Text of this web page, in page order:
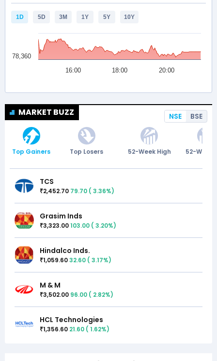
MARKET BUZZ NSE BSE
Top Gainers Top Losers 52-Week High 52-Week
TCS
₹2,452.70 79.70 ( 3.36%)
Grasim Inds
₹3,323.00103.00 ( 3.20%)
Hindalco Inds.
₹1,059.6032.60 ( 3.17%)
M & M
₹3,502.00 96.00 ( 2.82%)
HCL Technologies
₹1,356.60 21.60 ( 1.62%)